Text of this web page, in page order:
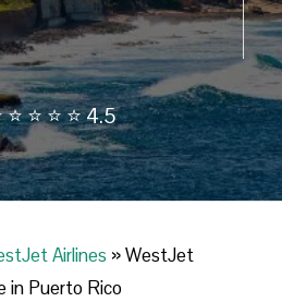
⭐ ⭐ ⭐ ⭐ 4.5
Airlines »WestJet
in Puerto Rico